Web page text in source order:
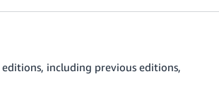
including previous editions,